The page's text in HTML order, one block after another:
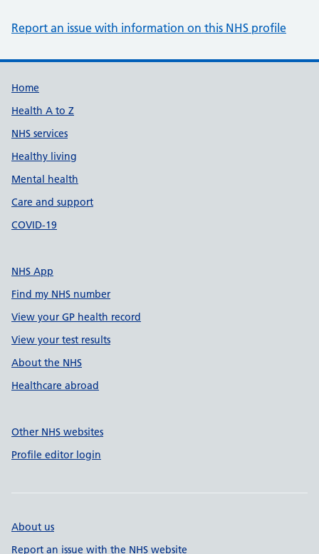
Report an issue with information on this NHS profile
Support links
Home
Health A to Z
NHS services
Healthy living
Mental health
Care and support
COVID-19
NHS App
Find my NHS number
View your GP health record
View your test results
About the NHS
Healthcare abroad
Other NHS websites
Profile editor login
About us
Report an issue with the NHS website